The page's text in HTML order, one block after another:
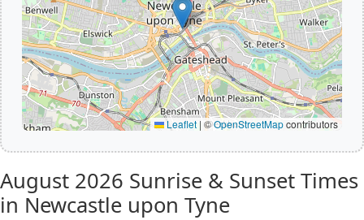
Leaflet | ©OpenStreetMapcontributors
August 2026 Sunrise & Sunset Times
in Newcastle upon Tyne